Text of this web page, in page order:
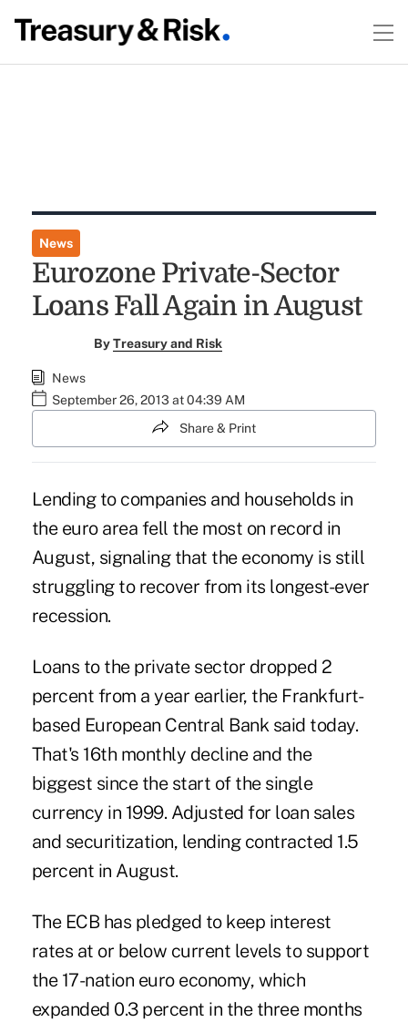
News
Eurozone Private-Sector
Loans Fall Again in August
ByTreasury and Risk
News
September 26, 2013 at 04:39 AM
Share & Print
Lending to companies and households in
the euro area fell the most on record in
August, signaling that the economy is still
struggling to recover from its longest-ever
recession.
Loans to the private sector dropped 2
percent from a year earlier, the Frankfurt-
based European Central Bank said today.
That's 16th monthly decline and the
biggest since the start of the single
currency in 1999. Adjusted for loan sales
and securitization, lending contracted 1.5
percent in August.
The ECB has pledged to keep interest
rates at or below current levels to support
the 17-nation euro economy, which
expanded 0.3 percent in the three months